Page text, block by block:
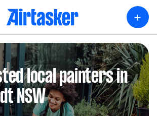
+
local painters in
NSW